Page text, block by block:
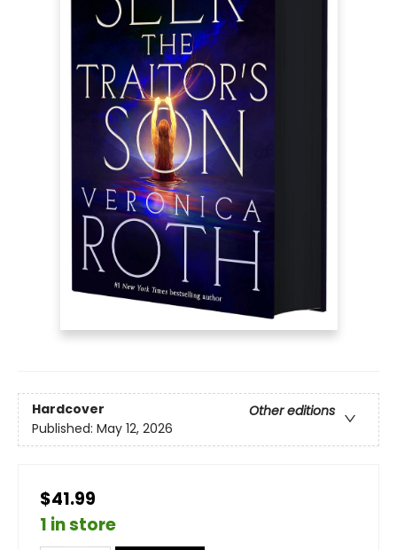
Hardcover
Other editions
Published: May 12, 2026
$41.99
1 in store